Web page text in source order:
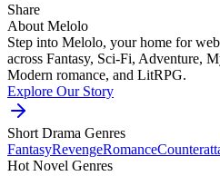
Share
About Melolo
Step into Melolo, your home for
across Fantasy, Sci-Fi, Adventure,
Modern romance, and LitRPG.
Explore Our Story
Short Drama Genres
FantasyRevengeRomance
Hot Novel Genres